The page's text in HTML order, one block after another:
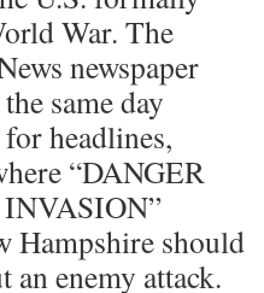
War. The
newspaper
same day
headlines,
“DANGER
Hampshire should
an enemy attack.